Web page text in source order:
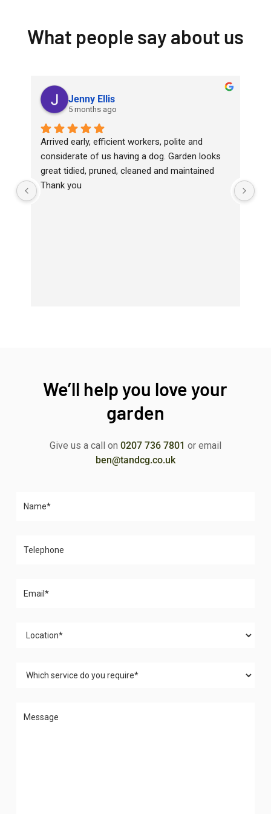
What people say about us
Jenny Ellis
5 months ago
Arrived early, efficient workers, polite and
considerate of us having a dog. Garden looks
great tidied, pruned, cleaned and maintained
Thank you
We’ll help you love your
garden
Give us a call on 0207 736 7801 or email
ben@tandcg.co.uk